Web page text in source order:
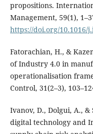
propositions.
Management, 59(1),
https://doi.org/10.1016/
Fatorachian, H., &
of Industry 4.0 in
operationalisation
Control, 31(2–3),
Ivanov, D., Dolgui, A., &
digital technology and